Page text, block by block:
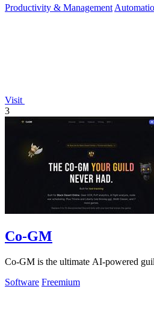
Productivity & Management
Visit
3
Co-GM
Co-GM is the ultimate AI-powered
Software Freemium